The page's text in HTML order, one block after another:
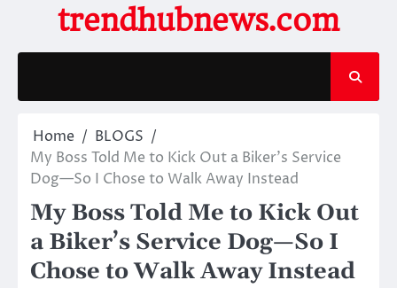
content
trendhubnews.com
Home
BLOGS
My Boss Told Me to Kick Out a Biker’s Service
Dog—So I Chose to Walk Away Instead
My Boss Told Me to Kick Out
a Biker’s Service Dog—So I
Chose to Walk Away Instead